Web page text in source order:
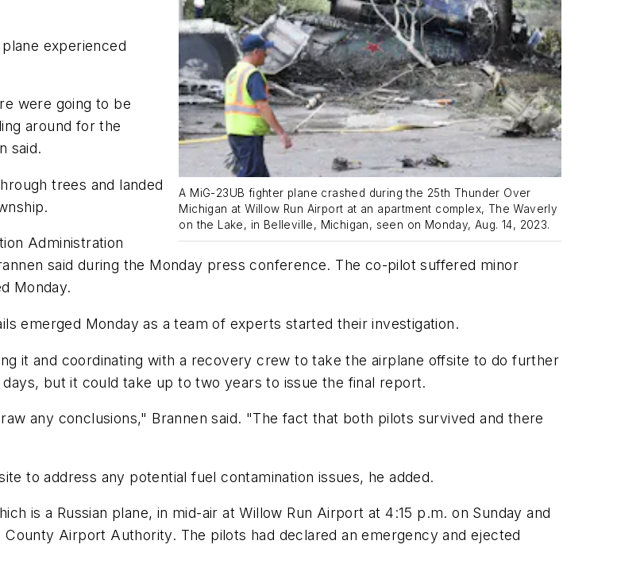
A MiG-23UB fighter plane crashed during the 25th Thunder Over
Michigan at Willow Run Airport at an apartment complex, The Waverly
on the Lake, in Belleville, Michigan, seen on Monday, Aug. 14, 2023.
experienced
were going to be
around for the
said.
trees and landed
Administration
said during the Monday press conference. The co-pilot suffered minor
Monday.
emerged Monday as a team of experts started their investigation.
it and coordinating with a recovery crew to take the airplane offsite to do further
but it could take up to two years to issue the final report.
any conclusions," Brannen said. "The fact that both pilots survived and there
to address any potential fuel contamination issues, he added.
is a Russian plane, in mid-air at Willow Run Airport at 4:15 p.m. on Sunday and
Airport Authority. The pilots had declared an emergency and ejected